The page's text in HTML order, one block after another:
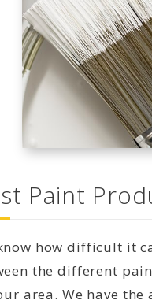
Paint
how difficult it
the different
area. We have